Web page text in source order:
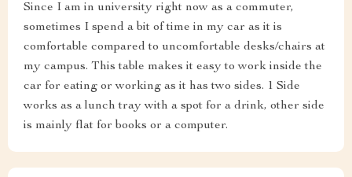
Since I am in university right now as a commuter,
sometimes I spend a bit of time in my car as it is
comfortable compared to uncomfortable desks/chairs at
my campus. This table makes it easy to work inside the
car for eating or working as it has two sides. 1 Side
works as a lunch tray with a spot for a drink, other side
is mainly flat for books or a computer.